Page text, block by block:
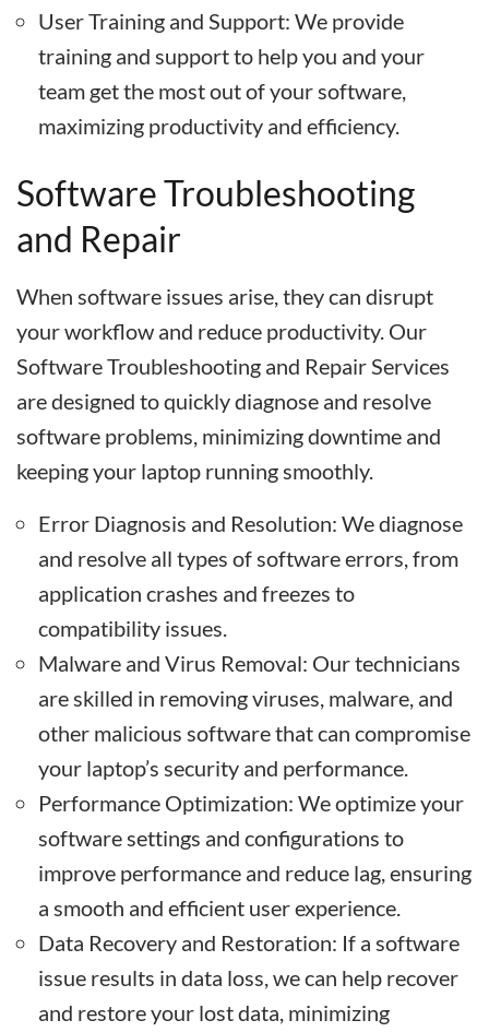
User Training and Support: We provide
training and support to help you and your
team get the most out of your software,
maximizing productivity and efficiency.
Software Troubleshooting
and Repair
When software issues arise, they can disrupt
your workflow and reduce productivity. Our
Software Troubleshooting and Repair Services
are designed to quickly diagnose and resolve
software problems, minimizing downtime and
keeping your laptop running smoothly.
Error Diagnosis and Resolution: We diagnose
and resolve all types of software errors, from
application crashes and freezes to
compatibility issues.
Malware and Virus Removal: Our technicians
are skilled in removing viruses, malware, and
other malicious software that can compromise
your laptop’s security and performance.
Performance Optimization: We optimize your
software settings and configurations to
improve performance and reduce lag, ensuring
a smooth and efficient user experience.
Data Recovery and Restoration: If a software
issue results in data loss, we can help recover
and restore your lost data, minimizing